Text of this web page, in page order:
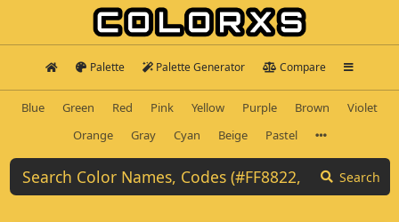
Palette Palette Generator Compare
Blue Green Red Pink Yellow Purple Brown
Violet
Orange
Gray Cyan Beige Pastel
Search